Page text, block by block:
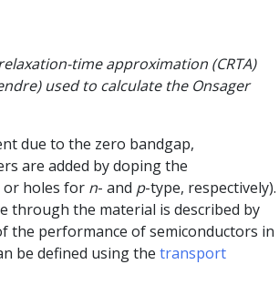
time approximation (CRTA)
used to calculate the Onsager
due to the zero bandgap,
are added by doping the
or holes for n- and p-type, respectively).
through the material is described by
the performance of semiconductors in
be defined using the transport